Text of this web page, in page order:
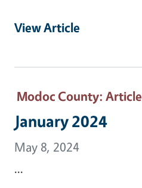
View Article
Modoc County: Article
January 2024
May 8, 2024
...